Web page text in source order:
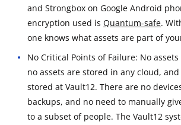
and Strongbox on Google Android
encryption used is Quantum-safe.
one knows what assets are part of
No Critical Points of Failure: No
no assets are stored in any cloud,
stored at Vault12. There are no
backups, and no need to manually
to a subset of people. The Vault12